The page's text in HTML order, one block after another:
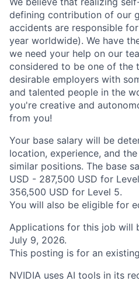
defining contribution of our
accidents are responsible
year worldwide). We have
we need your help on our
considered to be one of the
desirable employers with
and talented people in the
you're creative and
from you!
Your base salary will be
location, experience, and
similar positions. The base
USD - 287,500 USD for
356,500 USD for Level 5.
You will also be eligible for
Applications for this job will
July 9, 2026.
This posting is for an
NVIDIA uses AI tools in its